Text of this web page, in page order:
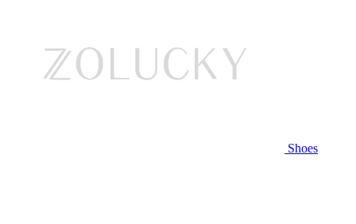
Shoes